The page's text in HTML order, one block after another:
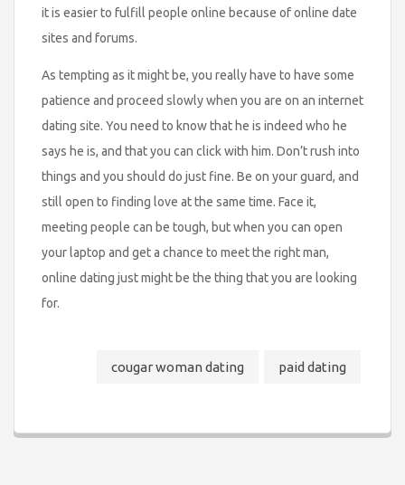
it is easier to fulfill people online because of online date
sites and forums.
As tempting as it might be, you really have to have some
patience and proceed slowly when you are on an internet
dating site. You need to know that he is indeed who he
says he is, and that you can click with him. Don’t rush into
things and you should do just fine. Be on your guard, and
still open to finding love at the same time. Face it,
meeting people can be tough, but when you can open
your laptop and get a chance to meet the right man,
online dating just might be the thing that you are looking
for.
cougar woman dating paid dating